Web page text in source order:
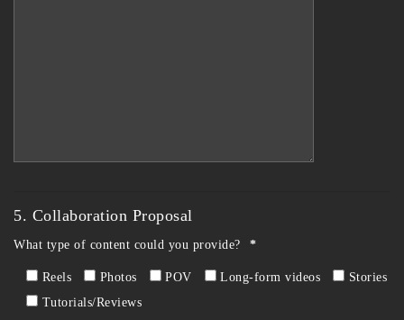
5. Collaboration Proposal
What type of content could you provide? *
Reels Photos POV Long-form videos
Stories
Tutorials/Reviews